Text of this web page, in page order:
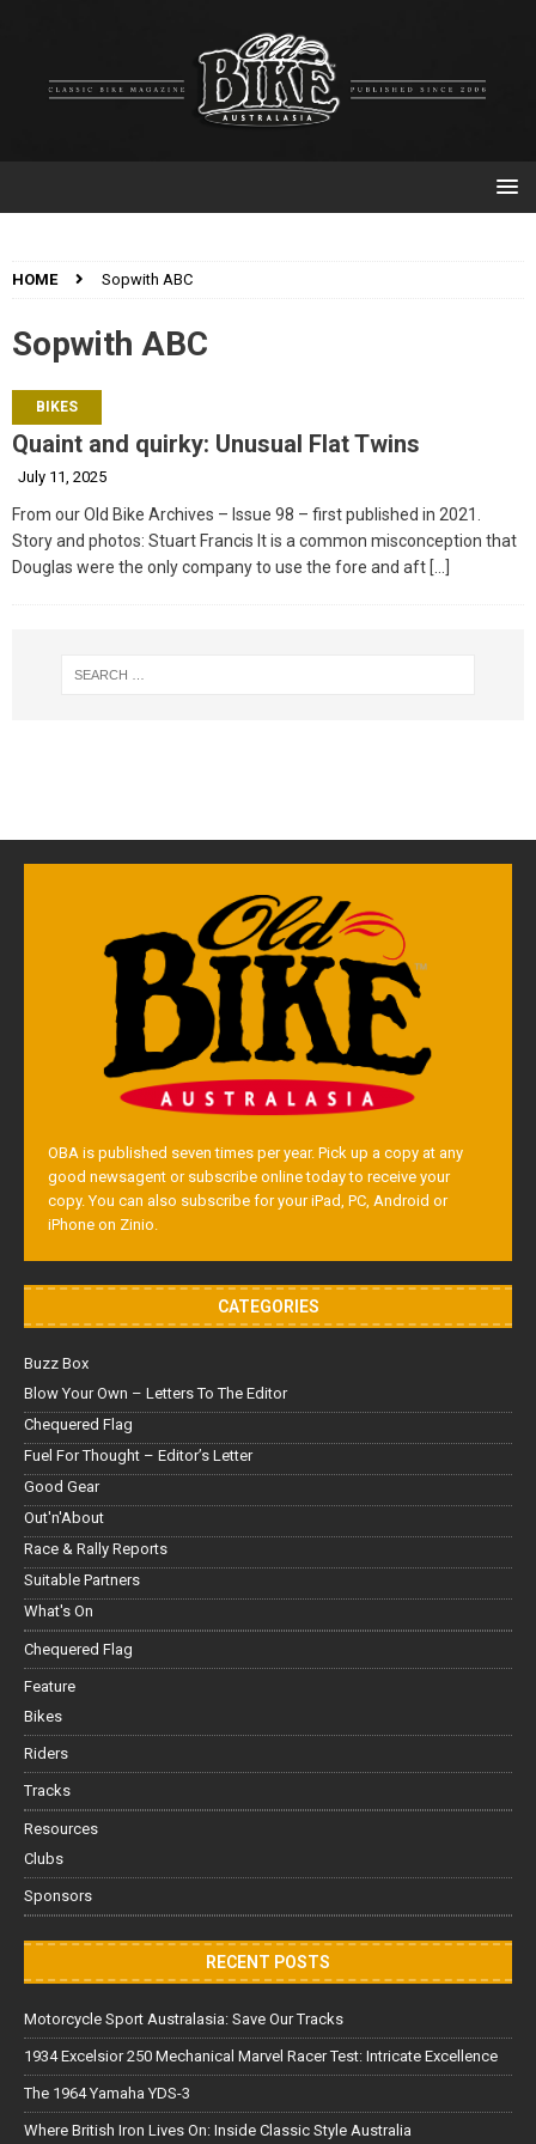
HOME Sopwith ABC
Sopwith ABC
BIKES
Quaint and quirky: Unusual Flat Twins
July 11, 2025
From our Old Bike Archives – Issue 98 – first published in 2021.
Story and photos: Stuart Francis It is a common misconception that
Douglas were the only company to use the fore and aft […]
OBA is published seven times per year. Pick up a copy at any
good newsagent or subscribe online today to receive your
copy. You can also subscribe for your iPad, PC, Android or
iPhone on Zinio.
CATEGORIES
Buzz Box
Blow Your Own – Letters To The Editor
Chequered Flag
Fuel For Thought – Editor’s Letter
Good Gear
Out'n'About
Race & Rally Reports
Suitable Partners
What's On
Chequered Flag
Feature
Bikes
Riders
Tracks
Resources
Clubs
Sponsors
RECENT POSTS
Motorcycle Sport Australasia: Save Our Tracks
1934 Excelsior 250 Mechanical Marvel Racer Test: Intricate Excellence
The 1964 Yamaha YDS-3
Where British Iron Lives On: Inside Classic Style Australia